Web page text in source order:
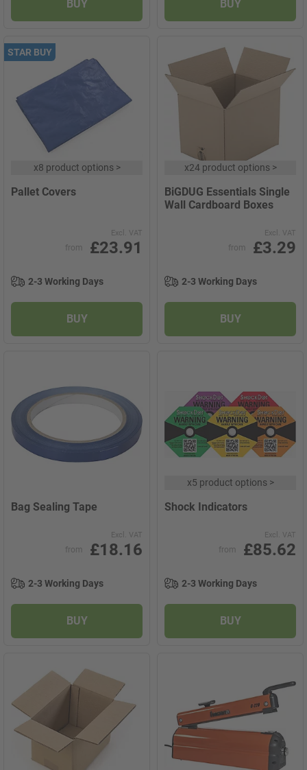
BUY BUY
STAR BUY
x8 product options>
Pallet Covers
Excl. VAT
from £23.91
2-3 Working Days
BUY
x24 product options>
BiGDUG Essentials Single
Wall Cardboard Boxes
Excl. VAT
from £3.29
2-3 Working Days
BUY
Bag Sealing Tape
Excl. VAT
from £18.16
2-3 Working Days
BUY
x5 product options>
Shock Indicators
Excl. VAT
from £85.62
2-3 Working Days
BUY